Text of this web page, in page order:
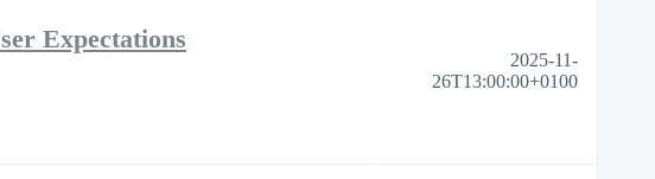
Expectations
2025-11-
26T13:00:00+0100